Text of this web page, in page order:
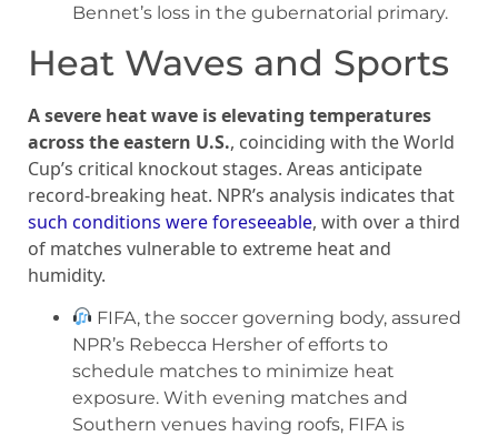
Bennet’s loss in the gubernatorial primary.
Heat Waves and Sports
A severe heat wave is elevating temperatures
across the eastern U.S., coinciding with the World
Cup’s critical knockout stages. Areas anticipate
record-breaking heat. NPR’s analysis indicates that
such conditions were foreseeable, with over a third
of matches vulnerable to extreme heat and
humidity.
FIFA, the soccer governing body, assured
NPR’s Rebecca Hersher of efforts to
schedule matches to minimize heat
exposure. With evening matches and
Southern venues having roofs, FIFA is